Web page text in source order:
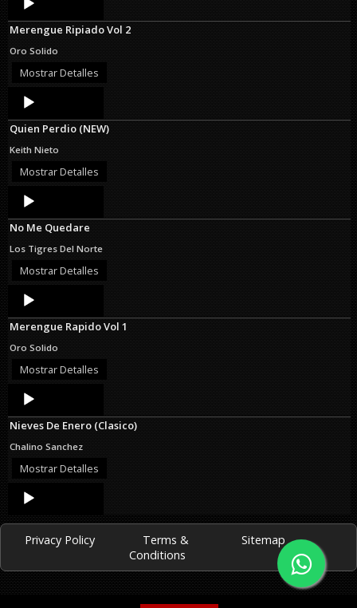
Player
Merengue Ripiado Vol 2
Oro Solido
Mostrar Detalles
Audio
Player
Quien Perdio (NEW)
Keith Nieto
Mostrar Detalles
Audio
Player
No Me Quedare
Los Tigres Del Norte
Mostrar Detalles
Audio
Player
Merengue Rapido Vol 1
Oro Solido
Mostrar Detalles
Audio
Player
Nieves De Enero (Clasico)
Chalino Sanchez
Mostrar Detalles
Audio
Player
Privacy Policy
Terms &
Conditions
Sitemap